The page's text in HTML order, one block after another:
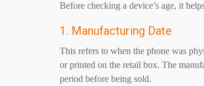
Before checking a device’s age, it
1. Manufacturing Date
This refers to when the phone was
or printed on the retail box. The
period before being sold.